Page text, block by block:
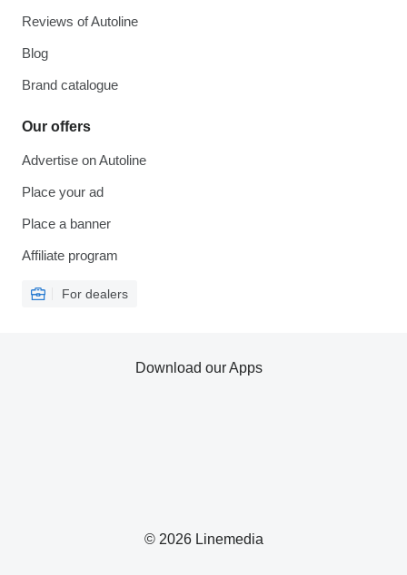
Reviews of Autoline
Blog
Brand catalogue
Our offers
Advertise on Autoline
Place your ad
Place a banner
Affiliate program
For dealers
© 2026 Linemedia
Download our Apps